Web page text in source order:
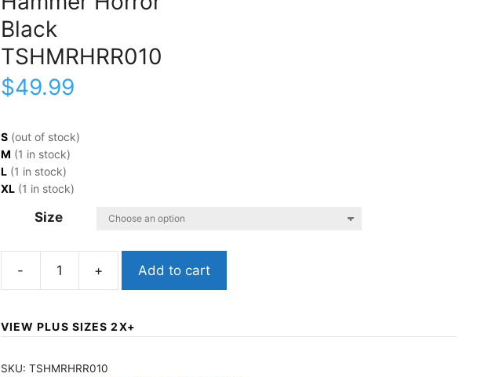
Black
TSHMRHRR010
$49.99
S (out of stock)
M (1 in stock)
L (1 in stock)
XL (1 in stock)
Size
quantity
Add to cart
VIEW PLUS SIZES 2X+
SKU: TSHMRHRR010